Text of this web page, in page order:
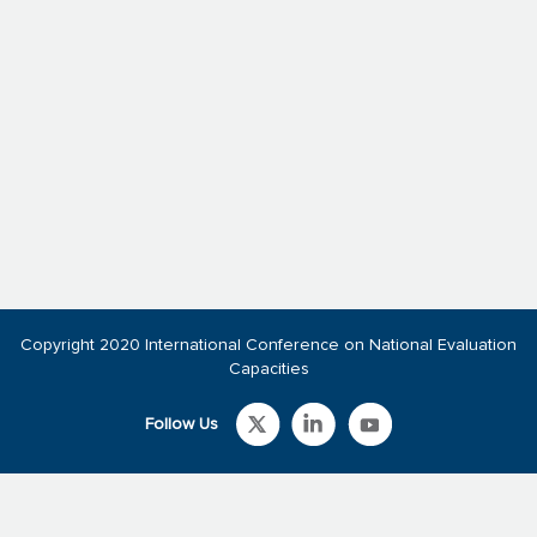
Follow Us
Copyright 2020 International Conference on National Evaluation
Capacities